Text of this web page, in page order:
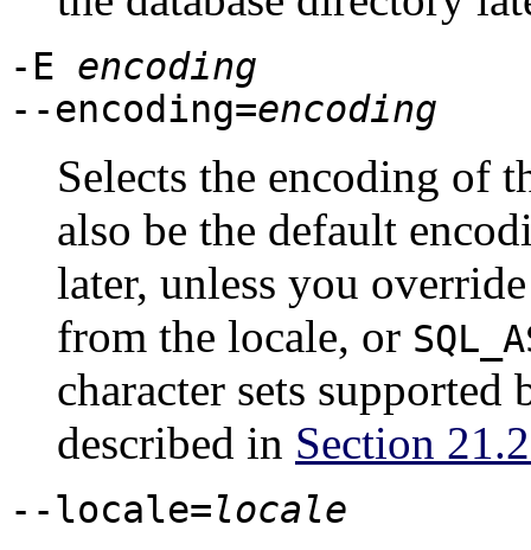
-E encoding
--encoding=encoding
Selects the encoding of
also be the default
later, unless you
from the locale, or
character sets supported
described in Section
--locale=locale